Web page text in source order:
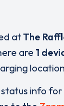
at The
are 1
info